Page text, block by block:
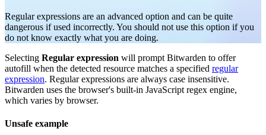
Regular expressions are an advanced option and can be quite
dangerous if used incorrectly. You should not use this option if you
do not know exactly what you are doing.
Selecting Regular expression will prompt Bitwarden to offer
autofill when the detected resource matches a specified regular
expression. Regular expressions are always case insensitive.
Bitwarden uses the browser's built-in JavaScript regex engine,
which varies by browser.
Unsafe example